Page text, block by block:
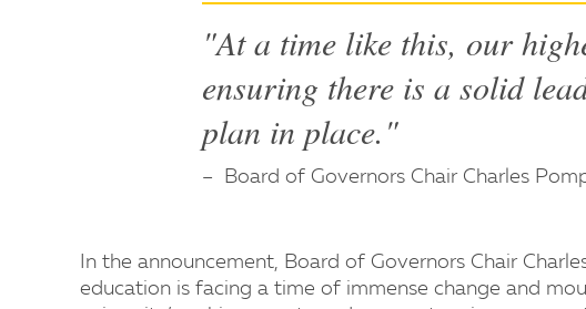
"At a time like this, our
ensuring there is a solid
plan in place."
Board of Governors Chair Charles
In the announcement, Board of Governors Chair
education is facing a time of immense change and